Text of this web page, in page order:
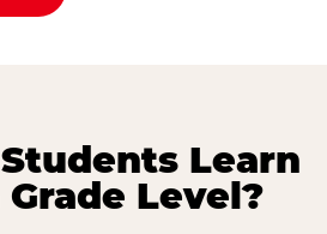
Learn
Level?